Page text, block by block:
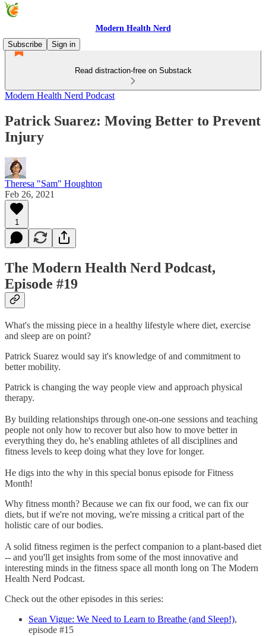
Modern Health Nerd
Subscribe
Sign in
Read distraction-free on Substack
Modern Health Nerd Podcast
Patrick Suarez: Moving Better to Prevent
Injury
Theresa "Sam" Houghton
Feb 26, 2021
1
The Modern Health Nerd Podcast,
Episode #19
What's the missing piece in a healthy lifestyle where diet, exercise
and sleep are on point?
Patrick Suarez would say it's knowledge of and commitment to
better mobility.
Patrick is changing the way people view and approach physical
therapy.
By building relationships through one-on-one sessions and teaching
people not only how to recover but also how to move better in
everything they do, he's enabling athletes of all disciplines and
fitness levels to keep doing what they love for longer.
He digs into the why in this special bonus episode for Fitness
Month!
Why fitness month? Because we can fix our food, we can fix our
diets, but if we're not moving, we're missing a critical part of the
holistic care of our bodies.
A solid fitness regimen is the perfect companion to a plant-based diet
-- and you'll get insights from some of the most innovative and
interesting minds in the fitness space all month long on The Modern
Health Nerd Podcast.
Check out the other episodes in this series:
Sean Vigue: We Need to Learn to Breathe (and Sleep!),
episode #15